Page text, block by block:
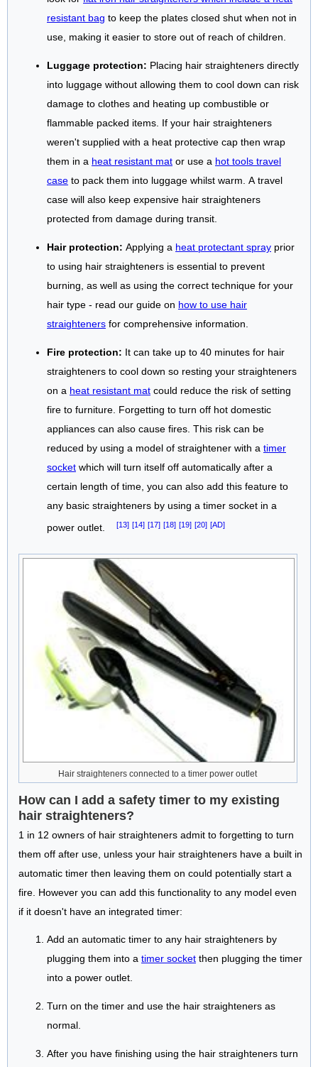
resistant bag to keep the plates closed shut when not in
use, making it easier to store out of reach of children.
Luggage protection: Placing hair straighteners directly
into luggage without allowing them to cool down can risk
damage to clothes and heating up combustible or
flammable packed items. If your hair straighteners
weren't supplied with a heat protective cap then wrap
them in a heat resistant mat or use a hot tools travel
case to pack them into luggage whilst warm. A travel
case will also keep expensive hair straighteners
protected from damage during transit.
Hair protection: Applying a heat protectant spray prior
to using hair straighteners is essential to prevent
burning, as well as using the correct technique for your
hair type - read our guide on how to use hair
straighteners for comprehensive information.
Fire protection: It can take up to 40 minutes for hair
straighteners to cool down so resting your straighteners
on a heat resistant mat
fire to furniture. Forgetting to turn off hot domestic
appliances can also cause fires. This risk can be
reduced by using a model of straightener with a timer
socket which will turn itself off automatically after a
certain length of time, you can also add this feature to
any basic straighteners by using a timer socket in a
power outlet. [13] [14] [17] [18] [19] [20] [AD]
Hair straighteners connected to a timer power outlet
How can I add a safety timer to my existing
hair straighteners?
1 in 12 owners of hair straighteners admit to forgetting to turn
them off after use, unless your hair straighteners have a built in
automatic timer then leaving them on could potentially start a
fire. However you can add this functionality to any model even
if it doesn't have an integrated timer:
Add an automatic timer to any hair straighteners by
plugging them into a timer socket then plugging the timer
into a power outlet.
Turn on the timer and use the hair straighteners as
normal.
After you have finishing using the hair straighteners turn